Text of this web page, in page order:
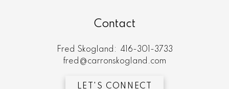
Contact
Fred Skogland:
416-301-3733
fred@carronskogland.com
LET'S CONNECT